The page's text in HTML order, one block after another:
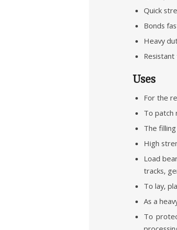
Quick
Bonds
Heavy
Uses
For the
To patch
The
High
Load
tracks,
To lay,
As a
To